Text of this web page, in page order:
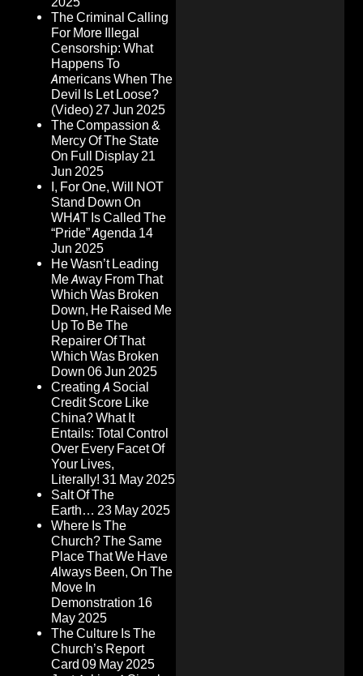
The Criminal Calling
For More Illegal
Censorship: What
Happens To
Americans When The
Devil Is Let Loose?
(Video)27 Jun 2025
The Compassion &
Mercy Of The State
On Full Display21
Jun 2025
I, For One, Will NOT
Stand Down On
WHAT Is Called The
“Pride” Agenda 14
Jun 2025
He Wasn’t Leading
Me Away From That
Which Was Broken
Down, He Raised Me
Up To Be The
Repairer Of That
Which Was Broken
Down 06 Jun 2025
Creating A Social
Credit Score Like
China? What It
Entails: Total Control
Over Every Facet Of
Your Lives,
Literally! 31 May 2025
Salt Of The
Earth… 23 May 2025
Where Is The
Church? The Same
Place That We Have
Always Been, On The
Move In
Demonstration 16
May 2025
The Culture Is The
Church’s Report
Card 09 May 2025